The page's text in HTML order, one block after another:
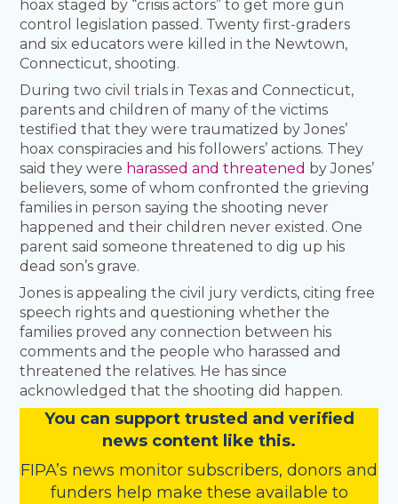
hoax staged by “crisis actors” to get more gun
control legislation passed. Twenty first-graders
and six educators were killed in the Newtown,
Connecticut, shooting.
During two civil trials in Texas and Connecticut,
parents and children of many of the victims
testified that they were traumatized by Jones’
hoax conspiracies and his followers’ actions. They
said they were harassed and threatened by Jones’
believers, some of whom confronted the grieving
families in person saying the shooting never
happened and their children never existed. One
parent said someone threatened to dig up his
dead son’s grave.
Jones is appealing the civil jury verdicts, citing free
speech rights and questioning whether the
families proved any connection between his
comments and the people who harassed and
threatened the relatives. He has since
acknowledged that the shooting did happen.
You can support trusted and verified
news content like this.
FIPA’s news monitor subscribers, donors and
funders help make these available to